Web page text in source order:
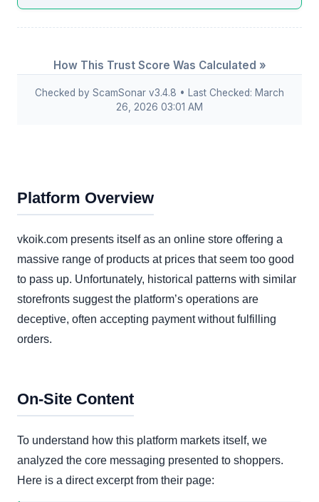
How This Trust Score Was Calculated »
Checked by ScamSonar v3.4.8 • Last Checked: March
26, 2026 03:01 AM
Platform Overview
vkoik.com presents itself as an online store offering a
massive range of products at prices that seem too good
to pass up. Unfortunately, historical patterns with similar
storefronts suggest the platform’s operations are
deceptive, often accepting payment without fulfilling
orders.
On-Site Content
To understand how this platform markets itself, we
analyzed the core messaging presented to shoppers.
Here is a direct excerpt from their page: